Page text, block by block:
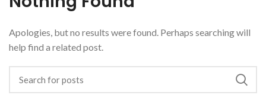
Apologies, but no results were found. Perhaps searching will
help find a related post.